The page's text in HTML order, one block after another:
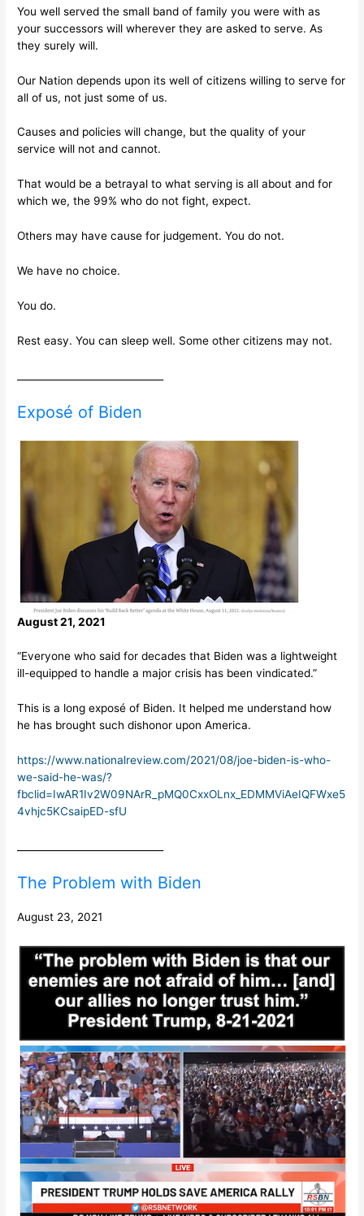
You well served the small band of family you were with as
your successors will wherever they are asked to serve. As
they surely will.
Our Nation depends upon its well of citizens willing to serve for
all of us, not just some of us.
Causes and policies will change, but the quality of your
service will not and cannot.
That would be a betrayal to what serving is all about and for
which we, the 99% who do not fight, expect.
Others may have cause for judgement. You do not.
We have no choice.
You do.
Rest easy. You can sleep well. Some other citizens may not.
Exposé of Biden
August 21, 2021
“Everyone who said for decades that Biden was a lightweight
ill-equipped to handle a major crisis has been vindicated.”
This is a long exposé of Biden. It helped me understand how
he has brought such dishonor upon America.
https://www.nationalreview.com/2021/08/joe-biden-is-who-
we-said-he-was/?
fbclid=IwAR1Iv2W09NArR_pMQ0CxxOLnx_EDMMViAeIQFWxe5
4vhjc5KCsaipED-sfU
The Problem with Biden
August 23, 2021